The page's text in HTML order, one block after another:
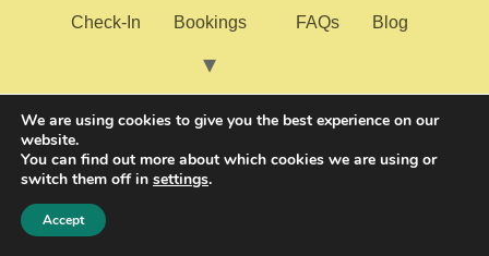
Check-In Bookings FAQs Blog
Resources
We are using cookies to give you the best experience on our
website.
You can find out more about which cookies we are using or
switch them off in settings.
Accept